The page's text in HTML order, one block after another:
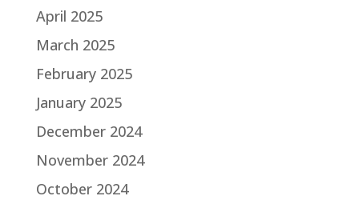
April 2025
March 2025
February 2025
January 2025
December 2024
November 2024
October 2024